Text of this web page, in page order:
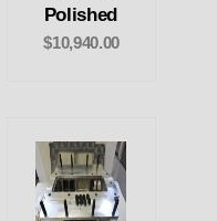
Polished
$10,940.00